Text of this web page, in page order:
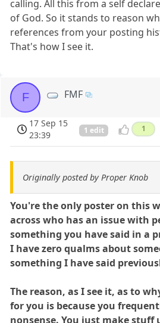
calling. All this from a self
of God. So it stands to reason
references from your posting
That's how I see it.
F FMF
17 Sep 15
23:39
1 edit 1
Originally posted by Proper Knob
You're the only poster on this
across who has an issue with
something you have said in a
I have zero qualms about
something I have said
The reason, as I see it, as to
for you is because you
nonsense. You just make stuff